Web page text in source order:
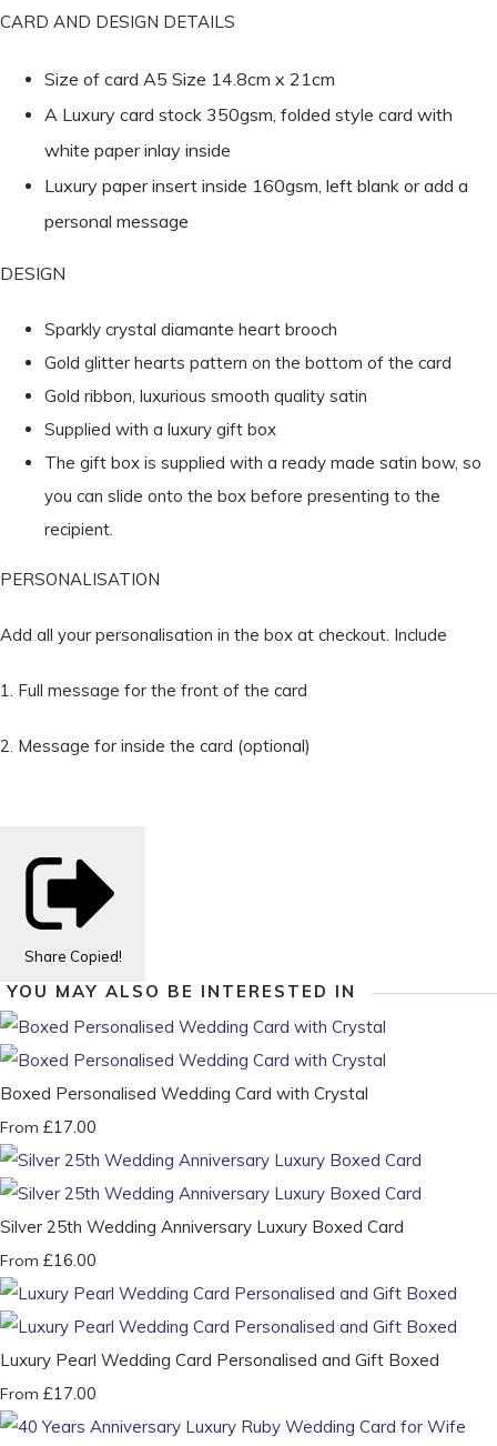
CARD AND DESIGN DETAILS
Size of card A5 Size 14.8cm x 21cm
A Luxury card stock 350gsm, folded style card with
white paper inlay inside
Luxury paper insert inside 160gsm, left blank or add a
personal message
DESIGN
Sparkly crystal diamante heart brooch
Gold glitter hearts pattern on the bottom of the card
Gold ribbon, luxurious smooth quality satin
Supplied with a luxury gift box
The gift box is supplied with a ready made satin bow, so
you can slide onto the box before presenting to the
recipient.
PERSONALISATION
Add all your personalisation in the box at checkout. Include
1. Full message for the front of the card
2. Message for inside the card (optional)
Share Copied!
YOU MAY ALSO BE INTERESTED IN
Boxed Personalised Wedding Card with Crystal
From £17.00
Silver 25th Wedding Anniversary Luxury Boxed Card
From £16.00
Luxury Pearl Wedding Card Personalised and Gift Boxed
From £17.00